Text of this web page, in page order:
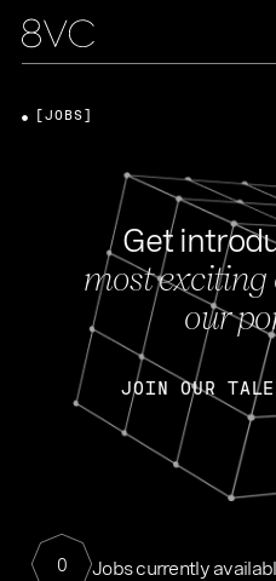
Get
most
our
JOIN OUR
0 Jobs currently
[JOBS]